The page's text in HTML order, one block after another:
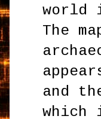
world
The
and
which